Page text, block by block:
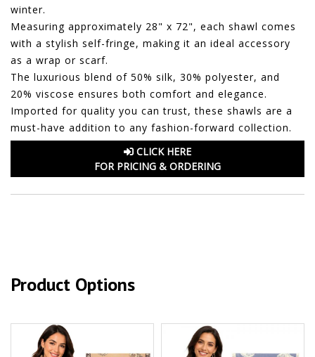
winter.
Measuring approximately 28" x 72", each shawl comes
with a stylish self-fringe, making it an ideal accessory
as a wrap or scarf.
The luxurious blend of 50% silk, 30% polyester, and
20% viscose ensures both comfort and elegance.
Imported for quality you can trust, these shawls are a
must-have addition to any fashion-forward collection.
CLICK HERE
FOR PRICING & ORDERING
Product Options